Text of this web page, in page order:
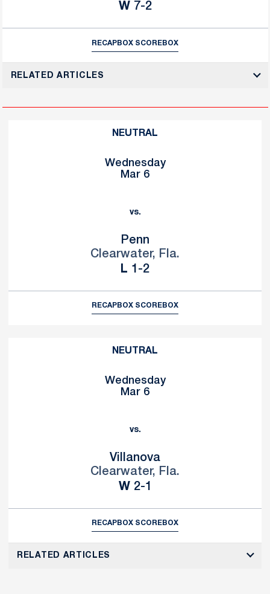
WWin
7-2
RECAPBOX SCOREBOX
RELATED ARTICLES
NEUTRAL
Wednesday
Mar 6
vs.
Penn
Clearwater, Fla.
L Loss
1-2
RECAPBOX SCOREBOX
NEUTRAL
Wednesday
Mar 6
vs.
Villanova
Clearwater, Fla.
WWin
2-1
RECAPBOX SCOREBOX
RELATED ARTICLES